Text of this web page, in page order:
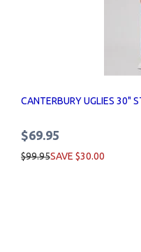
CANTERBURY UGLIES 30"
$69.95
$99.95SAVE $30.00